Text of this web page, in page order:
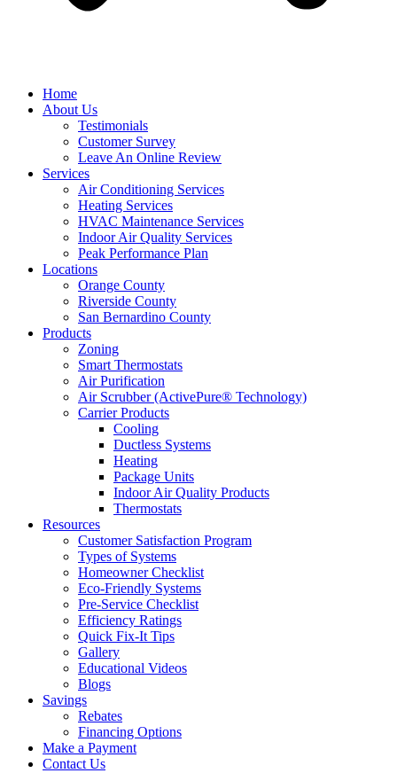
Home
About Us
Testimonials
Customer Survey
Leave An Online Review
Services
Air Conditioning Services
Heating Services
HVAC Maintenance Services
Indoor Air Quality Services
Peak Performance Plan
Locations
Orange County
Riverside County
San Bernardino County
Products
Zoning
Smart Thermostats
Air Purification
Air Scrubber (ActivePure® Technology)
Carrier Products
Cooling
Ductless Systems
Heating
Package Units
Indoor Air Quality Products
Thermostats
Resources
Customer Satisfaction Program
Types of Systems
Homeowner Checklist
Eco-Friendly Systems
Pre-Service Checklist
Efficiency Ratings
Quick Fix-It Tips
Gallery
Educational Videos
Blogs
Savings
Rebates
Financing Options
Make a Payment
Contact Us